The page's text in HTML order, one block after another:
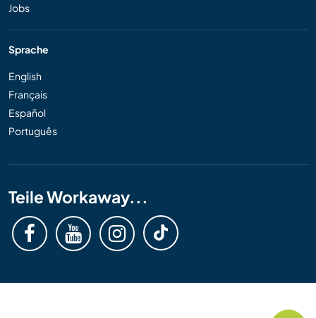
Jobs
Sprache
English
Français
Español
Português
Teile Workaway...